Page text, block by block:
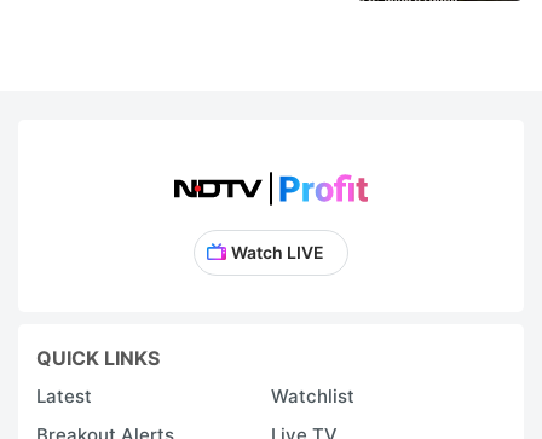
Watch LIVE
QUICK LINKS
Latest
Watchlist